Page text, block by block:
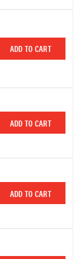
OF UNDEFINED
ADD TO CART
OF UNDEFINED
ADD TO CART
OF UNDEFINED
ADD TO CART